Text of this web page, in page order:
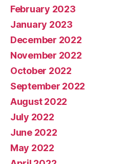
February 2023
January 2023
December 2022
November 2022
October 2022
September 2022
August 2022
July 2022
June 2022
May 2022